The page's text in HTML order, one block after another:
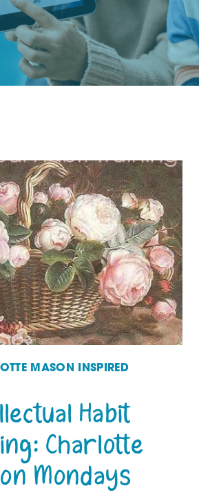
MASON INSPIRED
Habit
Charlotte
Mondays